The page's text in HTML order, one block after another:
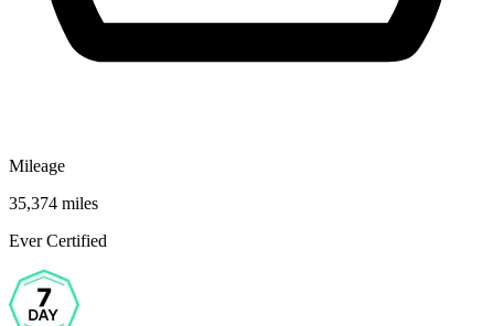
Mileage
35,374 miles
Ever Certified